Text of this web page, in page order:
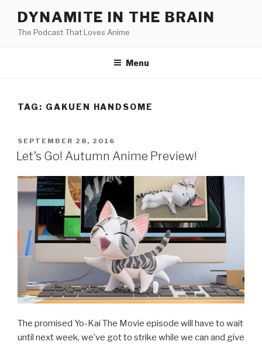
content
DYNAMITE IN THE BRAIN
The Podcast That Loves Anime
Menu
TAG: GAKUEN HANDSOME
POSTED
ON
SEPTEMBER 28, 2016
Let’s Go! Autumn Anime Preview!
The promised Yo-Kai The Movie episode will have to wait
until next week, we’ve got to strike while we can and give